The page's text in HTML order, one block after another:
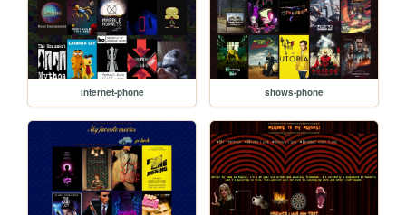
internet-phone shows-phone